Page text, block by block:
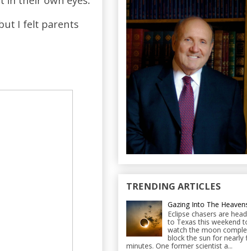
I felt parents
TRENDING ARTICLES
Gazing Into The
Eclipse chasers are
to Texas this weekend
watch the moon
block the sun for nearly
minutes. One former scientist a...